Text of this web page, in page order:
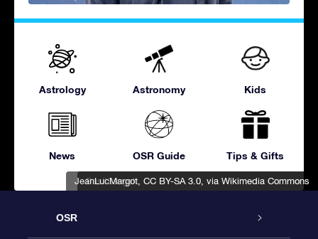
BasitSangah, CC BY-SA 3.0, via Wikimedia Commons
JeanLucMargot, CC BY-SA 3.0, via Wikimedia Commons
Astrology Astronomy Kids
News OSR Guide Tips & Gifts
OSR